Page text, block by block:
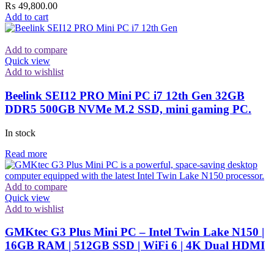
₨ 49,800.00
Add to cart
Add to compare
Quick view
Add to wishlist
Beelink SEI12 PRO Mini PC i7 12th Gen 32GB
DDR5 500GB NVMe M.2 SSD, mini gaming PC.
In stock
Read more
Add to compare
Quick view
Add to wishlist
GMKtec G3 Plus Mini PC – Intel Twin Lake N150 |
16GB RAM | 512GB SSD | WiFi 6 | 4K Dual HDMI